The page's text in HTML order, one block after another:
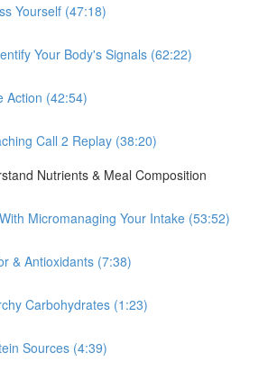
Yourself (47:18)
Your Body's Signals (62:22)
Action (42:54)
Call 2 Replay (38:20)
Nutrients & Meal Composition
Micromanaging Your Intake (53:52)
& Antioxidants (7:38)
Carbohydrates (1:23)
Sources (4:39)